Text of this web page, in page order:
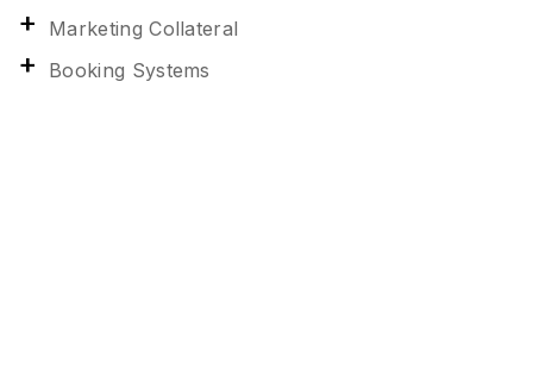
Marketing Collateral
Booking Systems